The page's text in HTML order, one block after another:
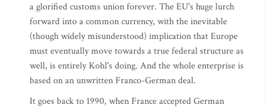
a glorified customs union forever. The EU's huge lurch
forward into a common currency, with the inevitable
(though widely misunderstood) implication that Europe
must eventually move towards a true federal structure as
well, is entirely Kohl's doing. And the whole enterprise is
based on an unwritten Franco-German deal.
It goes back to 1990, when France accepted German